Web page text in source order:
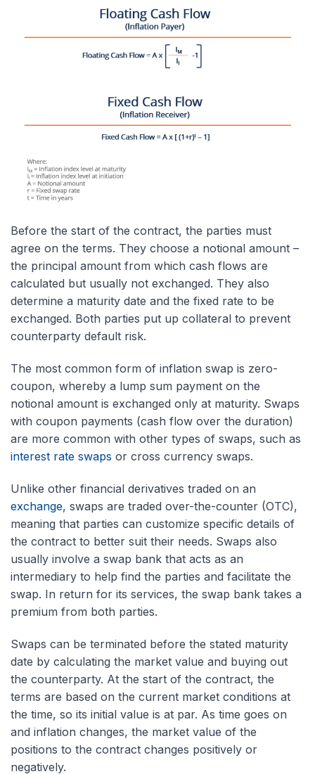
Before the start of the contract, the parties must
agree on the terms. They choose a notional amount –
the principal amount from which cash flows are
calculated but usually not exchanged. They also
determine a maturity date and the fixed rate to be
exchanged. Both parties put up collateral to prevent
counterparty default risk.
The most common form of inflation swap is zero-
coupon, whereby a lump sum payment on the
notional amount is exchanged only at maturity. Swaps
with coupon payments (cash flow over the duration)
are more common with other types of swaps, such as
interest rate swaps or cross currency swaps.
Unlike other financial derivatives traded on an
exchange, swaps are traded over-the-counter (OTC),
meaning that parties can customize specific details of
the contract to better suit their needs. Swaps also
usually involve a swap bank that acts as an
intermediary to help find the parties and facilitate the
swap. In return for its services, the swap bank takes a
premium from both parties.
Swaps can be terminated before the stated maturity
date by calculating the market value and buying out
the counterparty. At the start of the contract, the
terms are based on the current market conditions at
the time, so its initial value is at par. As time goes on
and inflation changes, the market value of the
positions to the contract changes positively or
negatively.